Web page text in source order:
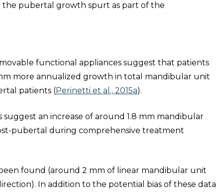
pubertal growth spurt as part of the
functional appliances suggest that patients
more annualized growth in total mandibular unit
patients (Perinetti et al., 2015a).
an increase of around 1.8 mm mandibular
pubertal during comprehensive treatment
found (around 2 mm of linear mandibular unit
In addition to the potential bias of these data